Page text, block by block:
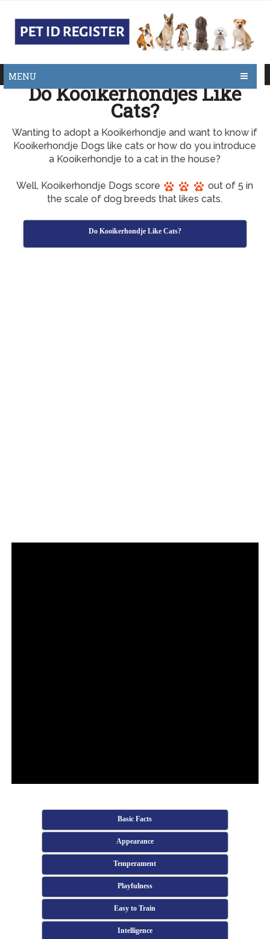
MENU
Do Kooikerhondjes Like
Cats?
Wanting to adopt a Kooikerhondje and want to know if
Kooikerhondje Dogs like cats or how do you introduce
a Kooikerhondje to a cat in the house?
Well, Kooikerhondje Dogs score
out of 5 in
the scale of dog breeds that likes cats.
Do Kooikerhondje Like Cats?
Basic Facts
Appearance
Temperament
Playfulness
Easy to Train
Intelligence